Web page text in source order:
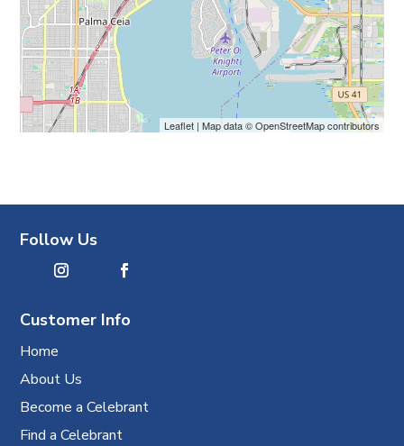
Leaflet| Map data ©OpenStreetMapcontributors
Follow Us
Customer Info
Home
About Us
Become a Celebrant
Find a Celebrant